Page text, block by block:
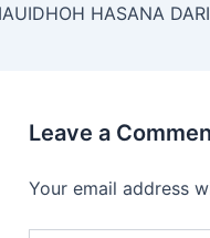
Leave a
Your email address